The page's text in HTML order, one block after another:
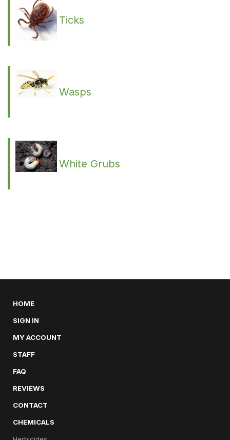
Ticks
Wasps
White Grubs
HOME
SIGN IN
MY ACCOUNT
STAFF
FAQ
REVIEWS
CONTACT
CHEMICALS